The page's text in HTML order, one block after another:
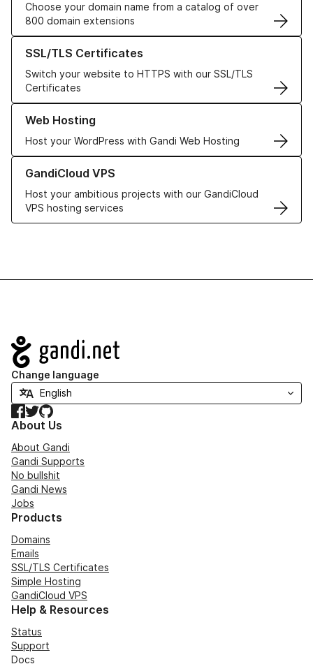
Choose your domain name from a catalog of over
800 domain extensions
SSL/TLS Certificates
Switch your website to HTTPS with our SSL/TLS
Certificates
Learn more about our SSL/TLS Certificates
Web Hosting
Host your WordPress with Gandi Web Hosting
Learn more about our Web Hosting solutions
GandiCloud VPS
Host your ambitious projects with our GandiCloud
VPS hosting services
Learn more about GandiCloud VPS
Navigation
Change language
Facebook
TwitterGitHub
About Us
About Gandi
Gandi Supports
No bullshit
Gandi News
Jobs
Products
Domains
Emails
SSL/TLS Certificates
Simple Hosting
GandiCloud VPS
Help & Resources
Status
Support
Docs